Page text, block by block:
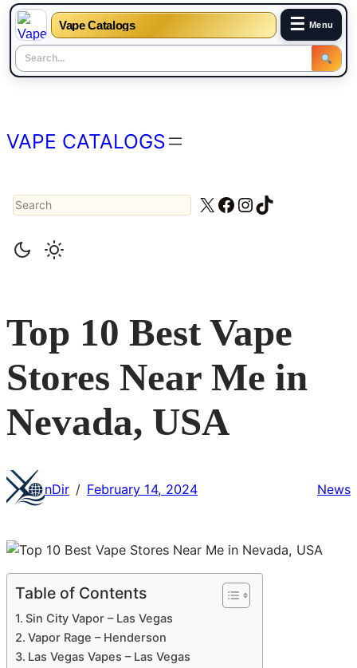
Vape Catalogs ☰ Menu
VAPE CATALOGS
Search X Facebook
Instagram
TikTok
Top 10 Best Vape
Stores Near Me in
Nevada, USA
nDir / February 14, 2024 News
Table of Contents
Sin City Vapor – Las Vegas
Vapor Rage – Henderson
Las Vegas Vapes – Las Vegas